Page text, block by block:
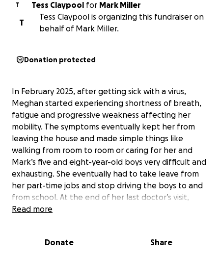
T Tess Claypool for Mark Miller
T
Tess Claypool is organizing this fundraiser on
behalf of Mark Miller.
Donation protected
In February 2025, after getting sick with a virus,
Meghan started experiencing shortness of breath,
fatigue and progressive weakness affecting her
mobility. The symptoms eventually kept her from
leaving the house and made simple things like
walking from room to room or caring for her and
Mark’s five and eight-year-old boys very difficult and
exhausting. She eventually had to take leave from
her part-time jobs and stop driving the boys to and
from school. At the end of her last doctor’s visit,
prior to being admitted to a hospital, she couldn’t
Read more
Donate Share